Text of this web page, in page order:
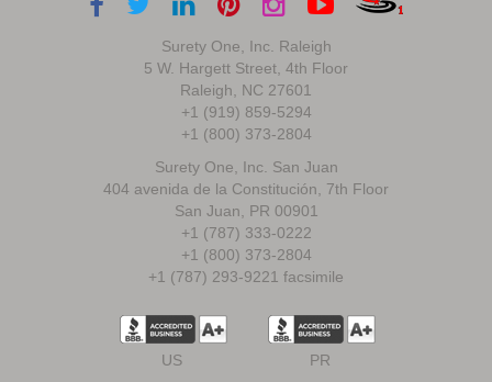
Surety One, Inc. Raleigh
5 W. Hargett Street, 4th Floor
Raleigh, NC 27601
+1 (919) 859-5294
+1 (800) 373-2804
Surety One, Inc. San Juan
404 avenida de la Constitución, 7th Floor
San Juan, PR 00901
+1 (787) 333-0222
+1 (800) 373-2804
+1 (787) 293-9221 facsimile
US PR